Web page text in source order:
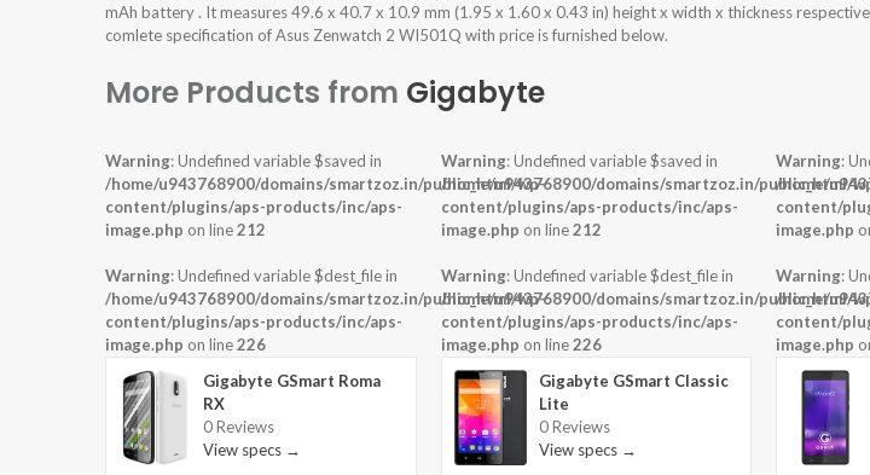
mAh battery . It measures 49.6 x 40.7 x 10.9 mm (1.95 x 1.60 x 0.43 in) height x width x thickness
comlete specification of Asus Zenwatch 2 WI501Q with price is furnished below.
More Products from Gigabyte
Warning: Undefined variable $saved in
/home/u943768900/domains/smartzoz.in/public_html/wp-
content/plugins/aps-products/inc/aps-
image.php on line212
Warning: Undefined variable $dest_file in
/home/u943768900/domains/smartzoz.in/public_html/wp-
content/plugins/aps-products/inc/aps-
image.php on line226
Gigabyte GSmart Roma
RX
0 Reviews
View specs →
Warning: Undefined variable $saved in
/home/u943768900/domains/smartzoz.in/public_html/
content/plugins/aps-products/inc/aps-
image.php on line212
Warning: Undefined variable $dest_file in
/home/u943768900/domains/smartzoz.in/public_html/
content/plugins/aps-products/inc/aps-
image.php on line226
Gigabyte GSmart Classic
Lite
0 Reviews
View specs →
Warning:
/home/
content/
image.php
Warning:
/home/
content/
image.php